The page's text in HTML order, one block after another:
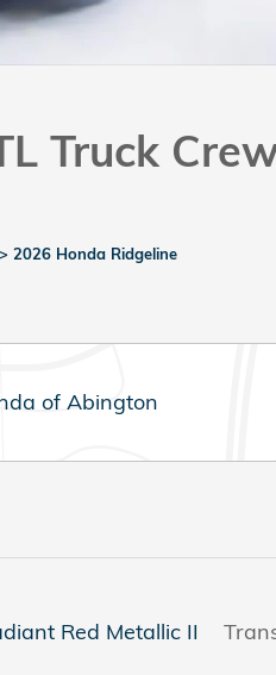
Truck
> 2026 Honda Ridgeline
of Abington
Red Metallic II